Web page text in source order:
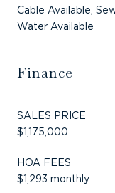
Cable Available,
Water Available
Finance
SALES PRICE
$1,175,000
HOA FEES
$1,293 monthly